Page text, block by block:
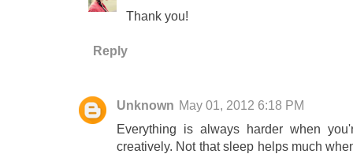
Thank you!
Reply
Unknown May 01, 2012 6:18 PM
Everything is always harder when
creatively. Not that sleep helps much